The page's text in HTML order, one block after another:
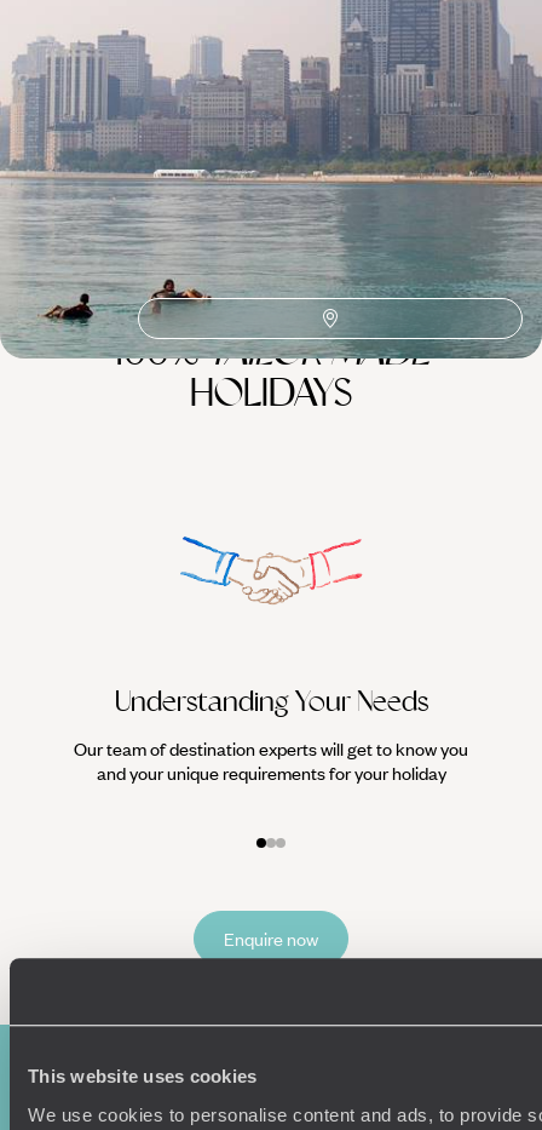
This website uses cookies
We use cookies to personalise content and ads, to provide
Related Ideas
Michigan Lake Michigan
North America Road Trips
North America
Nashville Great Lakes
100%TAILOR-MADE
HOLIDAYS
Understanding Your Needs
Our team of destination experts will get to know you
and your unique requirements for your holiday
Enquire now